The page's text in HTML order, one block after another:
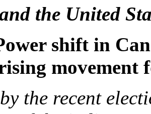
the United
shift in
the recent